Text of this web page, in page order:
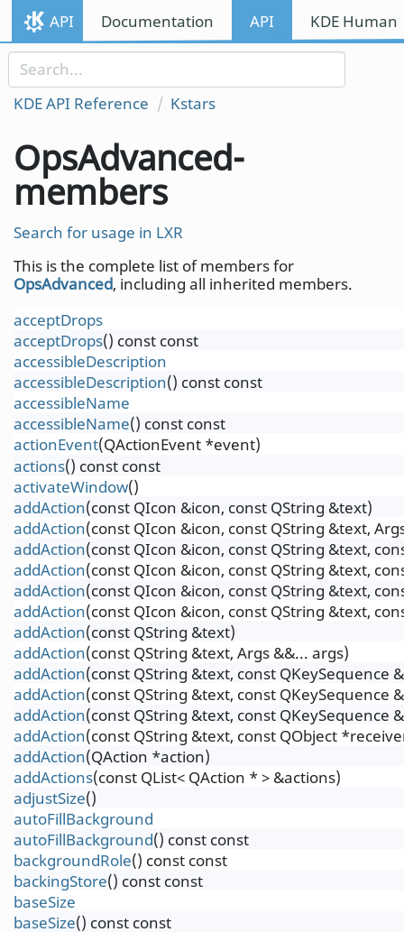
Skip to content
Skip to link menu
API Documentation API KDE
KDE API Reference Kstars
OpsAdvanced-
members
Search for usage in LXR
This is the complete list of members for
OpsAdvanced, including all inherited members.
acceptDrops
acceptDrops() const const
accessibleDescription
accessibleDescription() const const
accessibleName
accessibleName() const const
actionEvent(QActionEvent *event)
actions() const const
activateWindow()
addAction(const QIcon &icon, const QString &text)
addAction(const QIcon &icon, const QString &text,
addAction(const QIcon &icon, const QString &text,
addAction(const QIcon &icon, const QString &text,
addAction(const QIcon &icon, const QString &text,
addAction(const QIcon &icon, const QString &text,
addAction(const QString &text)
addAction(const QString &text, Args &&... args)
addAction(const QString &text, const QKeySequence
addAction(const QString &text, const QKeySequence
addAction(const QString &text, const
addAction(const QString &text, const QObject
addAction(QAction *action)
addActions(const QList< QAction * > &actions)
adjustSize()
autoFillBackground
autoFillBackground() const const
backgroundRole() const const
backingStore() const const
baseSize
baseSize() const const